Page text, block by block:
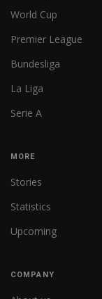
World Cup
Premier League
Bundesliga
La Liga
Serie A
MORE
Stories
Statistics
Upcoming
COMPANY